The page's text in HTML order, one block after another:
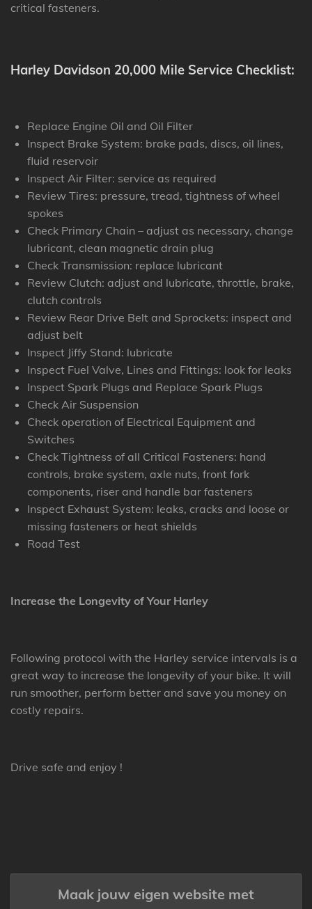
critical fasteners.
Harley Davidson 20,000 Mile Service Checklist:
Replace Engine Oil and Oil Filter
Inspect Brake System: brake pads, discs, oil lines,
fluid reservoir
Inspect Air Filter: service as required
Review Tires: pressure, tread, tightness of wheel
spokes
Check Primary Chain – adjust as necessary, change
lubricant, clean magnetic drain plug
Check Transmission: replace lubricant
Review Clutch: adjust and lubricate, throttle, brake,
clutch controls
Review Rear Drive Belt and Sprockets: inspect and
adjust belt
Inspect Jiffy Stand: lubricate
Inspect Fuel Valve, Lines and Fittings: look for leaks
Inspect Spark Plugs and Replace Spark Plugs
Check Air Suspension
Check operation of Electrical Equipment and
Switches
Check Tightness of all Critical Fasteners: hand
controls, brake system, axle nuts, front fork
components, riser and handle bar fasteners
Inspect Exhaust System: leaks, cracks and loose or
missing fasteners or heat shields
Road Test
Increase the Longevity of Your Harley
Following protocol with the Harley service intervals is a
great way to increase the longevity of your bike. It will
run smoother, perform better and save you money on
costly repairs.
Drive safe and enjoy !
Maak jouw eigen website met